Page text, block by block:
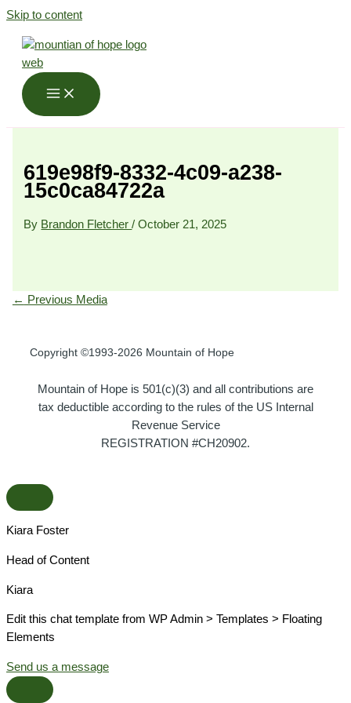
Skip to content
619e98f9-8332-4c09-a238-
15c0ca84722a
By Brandon Fletcher/October 21, 2025
← Previous Media
Copyright ©1993-2026 Mountain of Hope
Mountain of Hope is 501(c)(3) and all contributions are
tax deductible according to the rules of the US Internal
Revenue Service
REGISTRATION #CH20902.
Kiara Foster​
Head of Content​
Kiara​
Edit this chat template from WP Admin > Templates > Floating
Elements
Send us a message